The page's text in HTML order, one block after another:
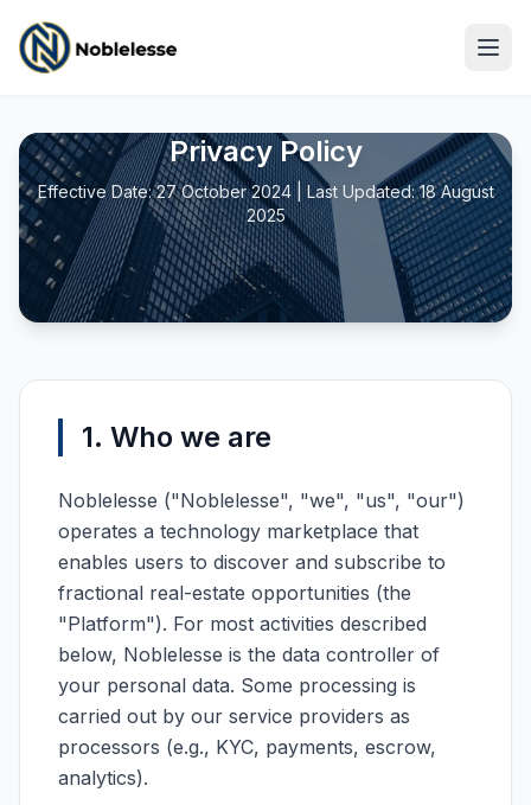
Log In
Join Us
Privacy Policy
Effective Date: 27 October 2024 | Last Updated: 18 August
2025
1. Who we are
Noblelesse ("Noblelesse", "we", "us", "our")
operates a technology marketplace that
enables users to discover and subscribe to
fractional real-estate opportunities (the
"Platform"). For most activities described
below, Noblelesse is the data controller of
your personal data. Some processing is
carried out by our service providers as
processors (e.g., KYC, payments, escrow,
analytics).